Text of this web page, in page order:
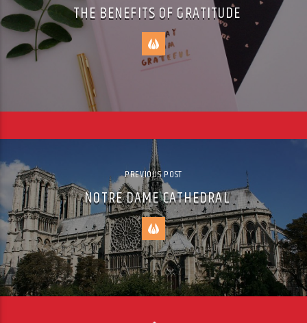
THE BENEFITS OF GRATITUDE
PREVIOUS POST
NOTRE DAME CATHEDRAL